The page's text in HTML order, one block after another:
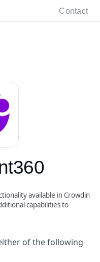
Contact
available in Crowdin
capabilities to
of the following